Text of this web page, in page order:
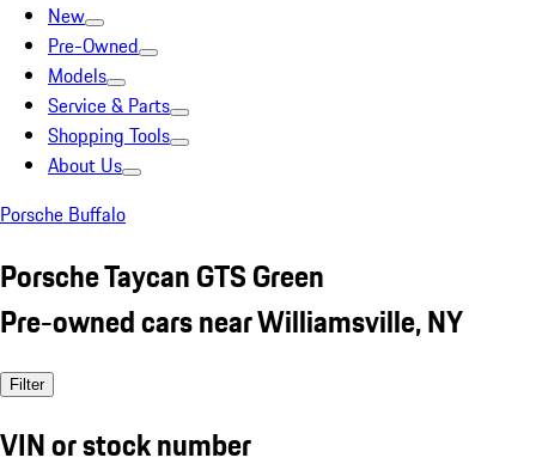
New
Pre-Owned
Models
Service & Parts
Shopping Tools
About Us
Porsche Buffalo
Porsche Taycan GTS Green
Pre-owned cars near Williamsville, NY
Filter
VIN or stock number